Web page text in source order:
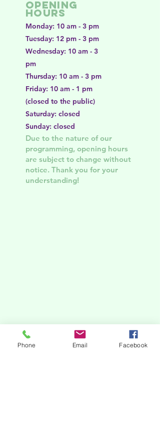
Opening
Hours
Monday: 10 am - 3 pm
Tuesday: 12 pm - 3 pm
Wednesday: 10 am - 3
pm
Thursday: 10 am - 3 pm
Friday: 10 am - 1 pm
(closed to the public)
Saturday: closed
Sunday: closed
Due to the nature of our
programming, opening hours
are subject to change without
notice. Thank you for your
understanding!
Phone Email Facebook